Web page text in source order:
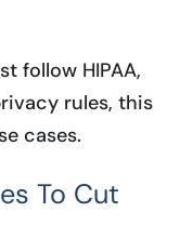
follow HIPAA,
rules, this
cases.
To Cut